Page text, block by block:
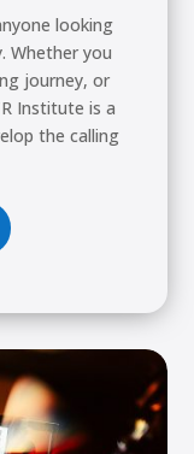
looking
Whether you
journey, or
Institute is a
the calling